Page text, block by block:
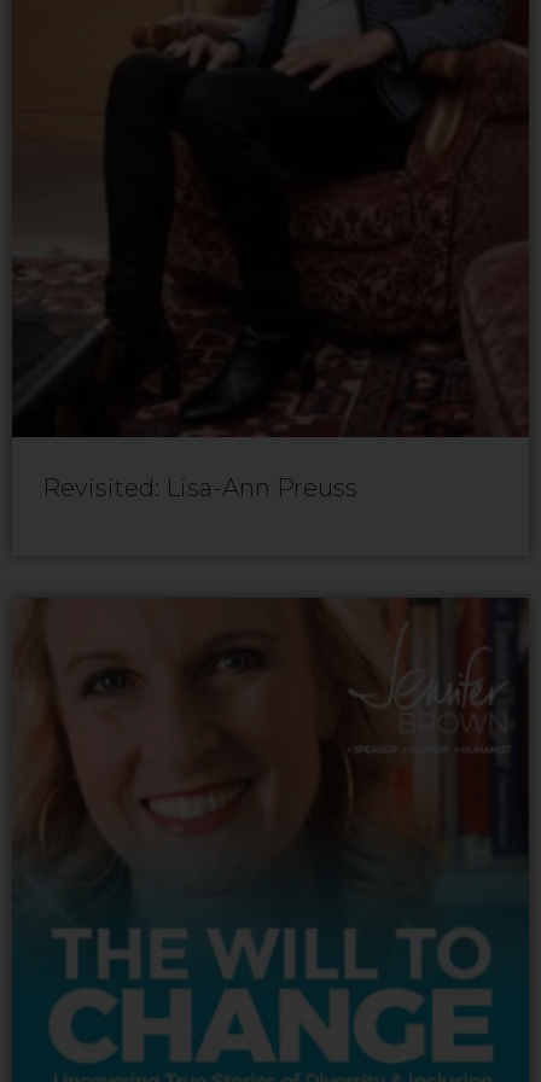
Revisited: Lisa-Ann Preuss